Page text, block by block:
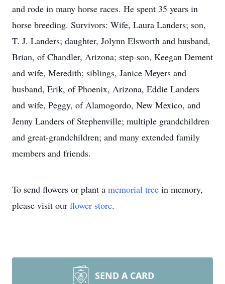
and rode in many horse races. He spent 35 years in
horse breeding. Survivors: Wife, Laura Landers; son,
T. J. Landers; daughter, Jolynn Elsworth and husband,
Brian, of Chandler, Arizona; step-son, Keegan Dement
and wife, Meredith; siblings, Janice Meyers and
husband, Erik, of Phoenix, Arizona, Eddie Landers
and wife, Peggy, of Alamogordo, New Mexico, and
Jenny Landers of Stephenville; multiple grandchildren
and great-grandchildren; and many extended family
members and friends.
To send flowers or plant a memorial tree in memory,
please visit our flower store.
SEND A CARD